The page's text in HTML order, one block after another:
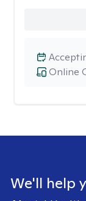
Online
We'll help